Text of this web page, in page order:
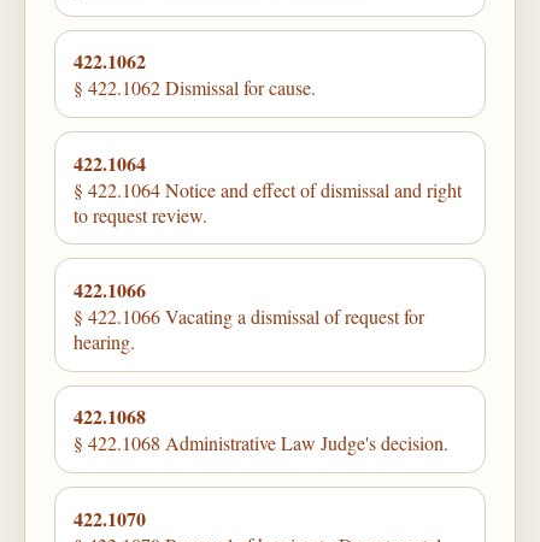
422.1062
§ 422.1062 Dismissal for cause.
422.1064
§ 422.1064 Notice and effect of dismissal and right
to request review.
422.1066
§ 422.1066 Vacating a dismissal of request for
hearing.
422.1068
§ 422.1068 Administrative Law Judge's decision.
422.1070